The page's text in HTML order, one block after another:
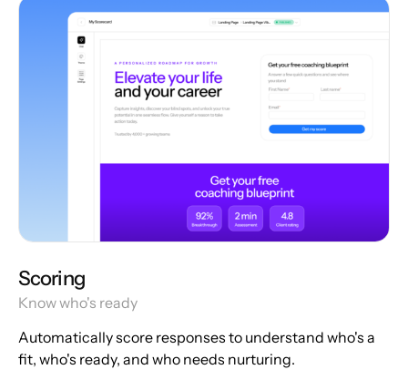
Scoring
Know who's ready
Automatically score responses to understand who's a
fit, who's ready, and who needs nurturing.